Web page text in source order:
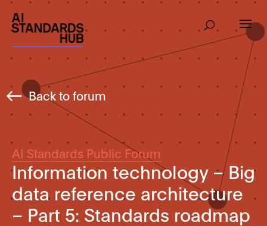
Back to forum
AI Standards Public Forum
Information technology – Big
data reference architecture
– Part 5: Standards roadmap